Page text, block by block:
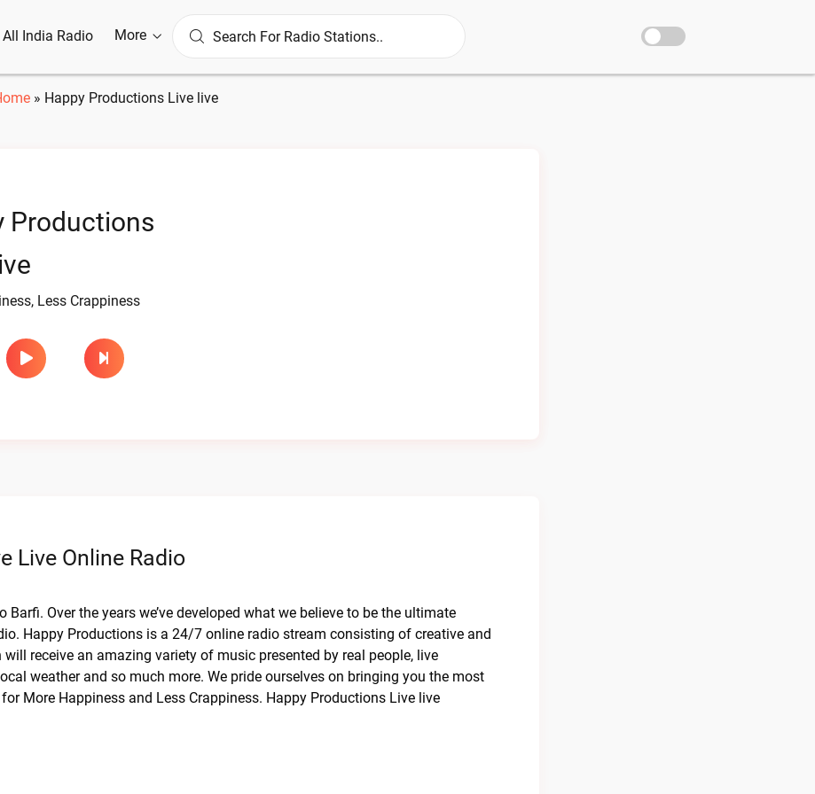
All India Radio More
» Happy Productions Live live
Productions
Less Crappiness
Live Online Radio
Over the years we’ve developed what we believe to be the ultimate
Happy Productions is a 24/7 online radio stream consisting of creative and
receive an amazing variety of music presented by real people, live
weather and so much more. We pride ourselves on bringing you the most
More Happiness and Less Crappiness. Happy Productions Live live